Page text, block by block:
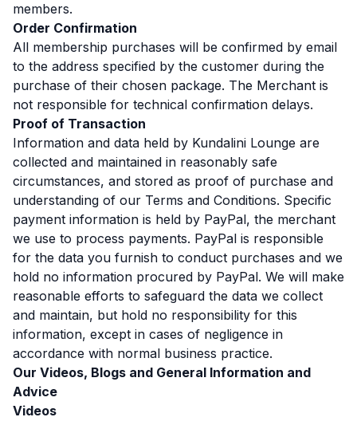
members.
Order Confirmation
All membership purchases will be confirmed by email
to the address specified by the customer during the
purchase of their chosen package. The Merchant is
not responsible for technical confirmation delays.
Proof of Transaction
Information and data held by Kundalini Lounge are
collected and maintained in reasonably safe
circumstances, and stored as proof of purchase and
understanding of our Terms and Conditions. Specific
payment information is held by PayPal, the merchant
we use to process payments. PayPal is responsible
for the data you furnish to conduct purchases and we
hold no information procured by PayPal. We will make
reasonable efforts to safeguard the data we collect
and maintain, but hold no responsibility for this
information, except in cases of negligence in
accordance with normal business practice.
Our Videos, Blogs and General Information and
Advice
Videos